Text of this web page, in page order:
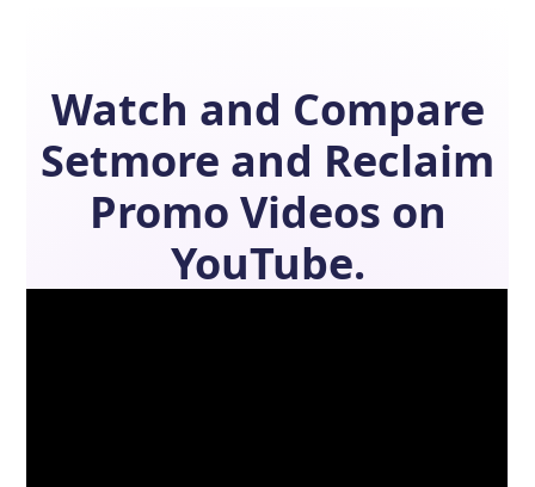
Watch and Compare
Setmore and Reclaim
Promo Videos on
YouTube.